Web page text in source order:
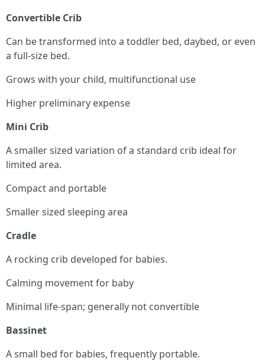
Convertible Crib
Can be transformed into a toddler bed, daybed, or even
a full-size bed.
Grows with your child, multifunctional use
Higher preliminary expense
Mini Crib
A smaller sized variation of a standard crib ideal for
limited area.
Compact and portable
Smaller sized sleeping area
Cradle
A rocking crib developed for babies.
Calming movement for baby
Minimal life-span; generally not convertible
Bassinet
A small bed for babies, frequently portable.